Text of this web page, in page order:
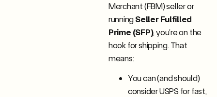
Merchant (FBM) seller or
runningSeller Fulfilled
Prime (SFP), you’re on the
hook for shipping. That
means:
You can (and should)
consider USPS for fast,